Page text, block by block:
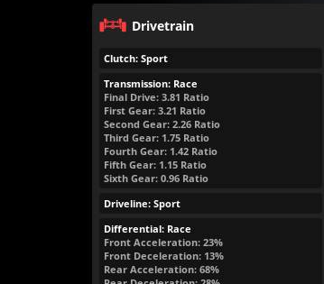
Drivetrain
Clutch: Sport
Transmission: Race
Final Drive: 3.81 Ratio
First Gear: 3.21 Ratio
Second Gear: 2.26 Ratio
Third Gear: 1.75 Ratio
Fourth Gear: 1.42 Ratio
Fifth Gear: 1.15 Ratio
Sixth Gear: 0.96 Ratio
Driveline: Sport
Differential: Race
Front Acceleration: 23%
Front Deceleration: 13%
Rear Acceleration: 68%